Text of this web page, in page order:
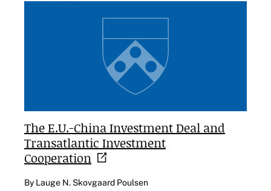
The E.U.-China Investment Deal and
Transatlantic Investment
Cooperation
By Lauge N. Skovgaard Poulsen